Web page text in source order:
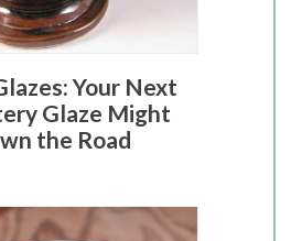
Your Next
Glaze Might
the Road